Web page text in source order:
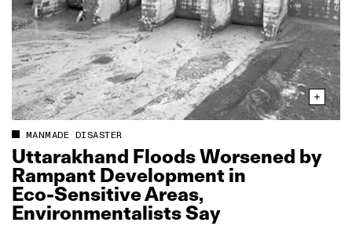
MANMADE DISASTER
Uttarakhand Floods Worsened by
Rampant Development in
Eco‑Sensitive Areas,
Environmentalists Say